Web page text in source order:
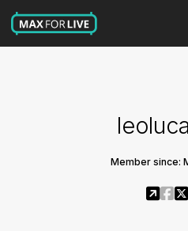
Member since: